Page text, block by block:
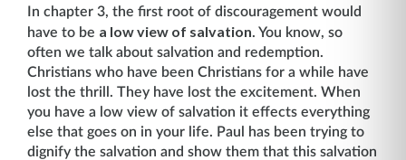
In chapter 3, the first root of discouragement would
have to be a low view of salvation. You know, so
often we talk about salvation and redemption.
Christians who have been Chris­tians for a while have
lost the thrill. They have lost the excitement. When
you have a low view of salvation it effects everything
else that goes on in your life. Paul has been trying to
dignify the salvation and show them that this salvation